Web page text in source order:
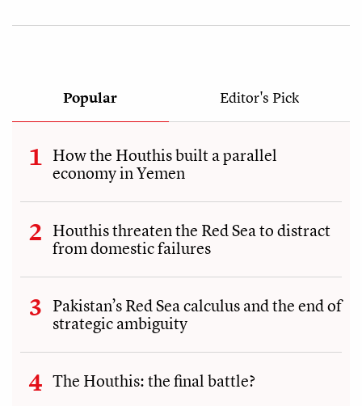
Popular Editor's Pick
How the Houthis built a parallel
economy in Yemen
Houthis threaten the Red Sea to distract
from domestic failures
Pakistan’s Red Sea calculus and the end of
strategic ambiguity
The Houthis: the final battle?